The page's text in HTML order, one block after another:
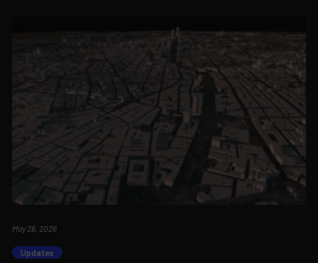
May 26, 2026
Updates